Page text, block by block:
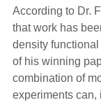
According to Dr.
that work has
density
of his winning
combination of
experiments can,